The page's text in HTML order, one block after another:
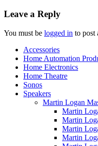
Leave a Reply
You must be logged in to post
Accessories
Home Automation
Home Electronics
Home Theatre
Sonos
Speakers
Martin Logan
Martin
Martin
Martin
Martin